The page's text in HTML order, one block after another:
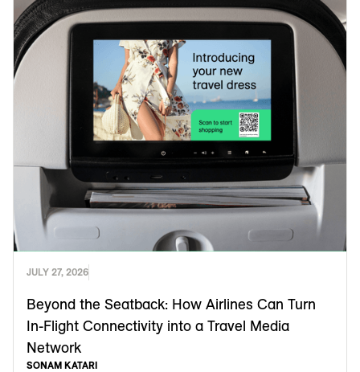
JULY 27, 2026
Beyond the Seatback: How Airlines Can Turn
In-Flight Connectivity into a Travel Media
Network
SONAM KATARI